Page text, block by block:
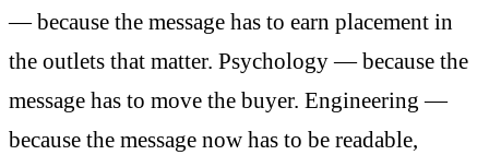
— because the message has to earn placement in
the outlets that matter. Psychology — because the
message has to move the buyer. Engineering —
because the message now has to be readable,